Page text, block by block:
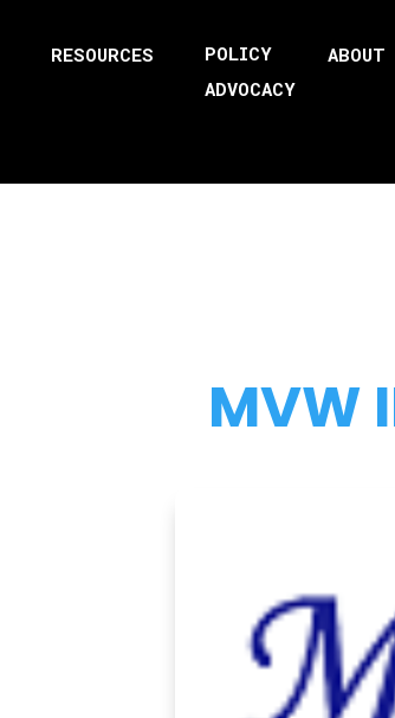
RESOURCES
POLICY
ADVOCACY
ABOUT
MVW